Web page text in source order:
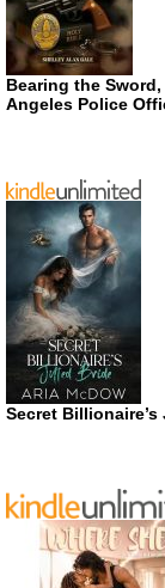
Bearing the
Angeles Police
Secret